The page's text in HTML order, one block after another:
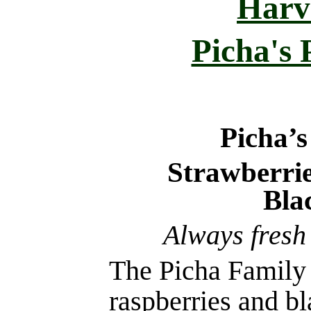
Picha's
Always
The Picha
raspberries and